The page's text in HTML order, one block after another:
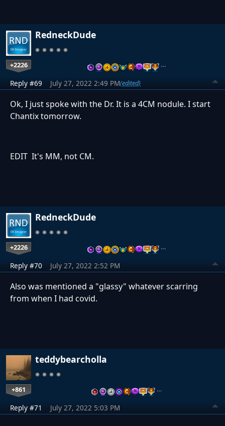
RedneckDude
+2226 …
Reply #69 July 27, 2022 2:49 PM(edited)
Ok, I just spoke with the Dr. It is a 4CM nodule. I start
Chantix tomorrow.
EDIT It's MM, not CM.
RedneckDude
+2226 …
Reply #70 July 27, 2022 2:52 PM
Also was mentioned a "glassy" whatever scarring
from when I had covid.
teddybearcholla
+861 …
Reply #71 July 27, 2022 5:03 PM